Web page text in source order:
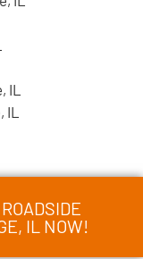
IL
IL NOW!